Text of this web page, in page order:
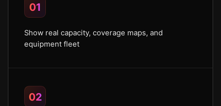
01
Show real capacity, coverage maps, and
equipment fleet
02